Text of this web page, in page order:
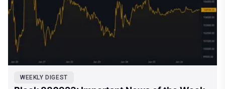
WEEKLY DIGEST